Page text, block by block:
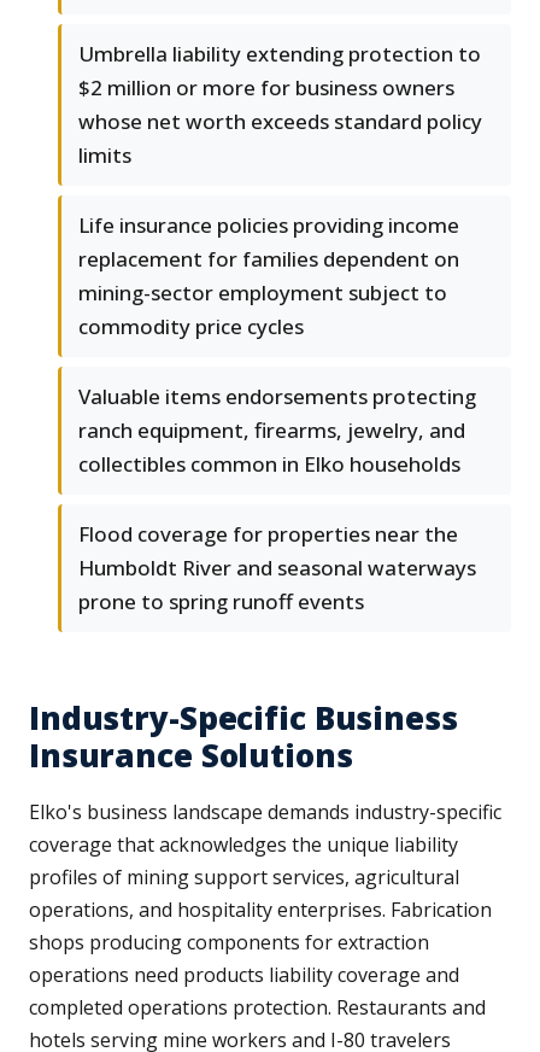
Umbrella liability extending protection to
$2 million or more for business owners
whose net worth exceeds standard policy
limits
Life insurance policies providing income
replacement for families dependent on
mining-sector employment subject to
commodity price cycles
Valuable items endorsements protecting
ranch equipment, firearms, jewelry, and
collectibles common in Elko households
Flood coverage for properties near the
Humboldt River and seasonal waterways
prone to spring runoff events
Industry-Specific Business
Insurance Solutions
Elko's business landscape demands industry-specific
coverage that acknowledges the unique liability
profiles of mining support services, agricultural
operations, and hospitality enterprises. Fabrication
shops producing components for extraction
operations need products liability coverage and
completed operations protection. Restaurants and
hotels serving mine workers and I-80 travelers